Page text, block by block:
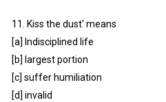
11. Kiss the dust' means
[a] Indisciplined life
[b] largest portion
[c] suffer humiliation
[d] invalid